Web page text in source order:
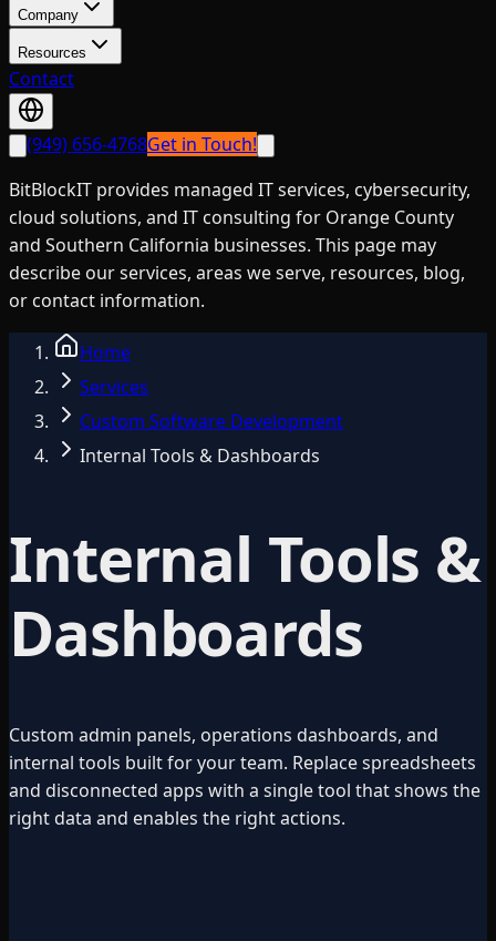
Company
Resources
Contact
(949) 656-4768Get in Touch!
BitBlockIT provides managed IT services, cybersecurity,
cloud solutions, and IT consulting for Orange County
and Southern California businesses. This page may
describe our services, areas we serve, resources, blog,
or contact information.
Home
Services
Custom Software Development
Internal Tools & Dashboards
Internal Tools &
Dashboards
Custom admin panels, operations dashboards, and
internal tools built for your team. Replace spreadsheets
and disconnected apps with a single tool that shows the
right data and enables the right actions.